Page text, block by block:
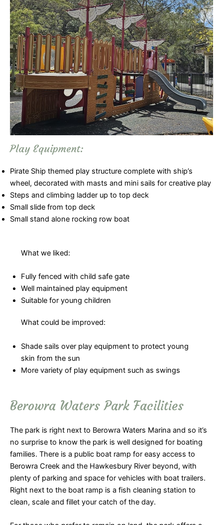
Play Equipment:
Pirate Ship themed play structure complete with ship’s
wheel, decorated with masts and mini sails for creative play
Steps and climbing ladder up to top deck
Small slide from top deck
Small stand alone rocking row boat
What we liked:
Fully fenced with child safe gate
Well maintained play equipment
Suitable for young children
What could be improved:
Shade sails over play equipment to protect young
skin from the sun
More variety of play equipment such as swings
Berowra Waters Park Facilities
The park is right next to Berowra Waters Marina and so it’s
no surprise to know the park is well designed for boating
families. There is a public boat ramp for easy access to
Berowra Creek and the Hawkesbury River beyond, with
plenty of parking and space for vehicles with boat trailers.
Right next to the boat ramp is a fish cleaning station to
clean, scale and fillet your catch of the day.